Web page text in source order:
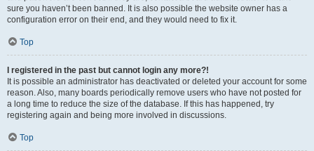
sure you haven’t been banned. It is also possible the website owner has a
configuration error on their end, and they would need to fix it.
Top
I registered in the past but cannot login any more?!
It is possible an administrator has deactivated or deleted your account for some
reason. Also, many boards periodically remove users who have not posted for
a long time to reduce the size of the database. If this has happened, try
registering again and being more involved in discussions.
Top